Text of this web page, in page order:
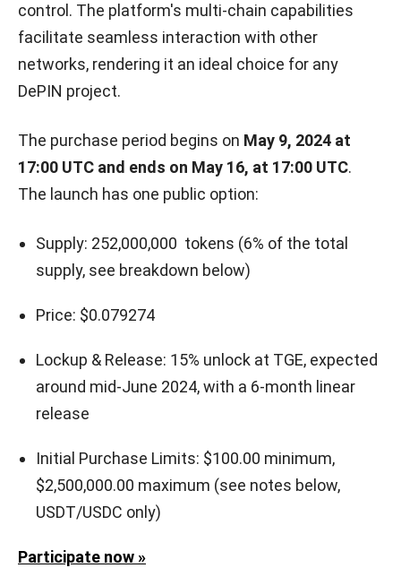
control. The platform's multi-chain capabilities
facilitate seamless interaction with other
networks, rendering it an ideal choice for any
DePIN project.
The purchase period begins on May 9, 2024 at
17:00 UTC and ends on May 16, at 17:00 UTC.
The launch has one public option:
Supply: 252,000,000 tokens (6% of the total
supply, see breakdown below)
Price: $0.079274
Lockup & Release: 15% unlock at TGE, expected
around mid-June 2024, with a 6-month linear
release
Initial Purchase Limits: $100.00 minimum,
$2,500,000.00 maximum (see notes below,
USDT/USDC only)
Participate now »